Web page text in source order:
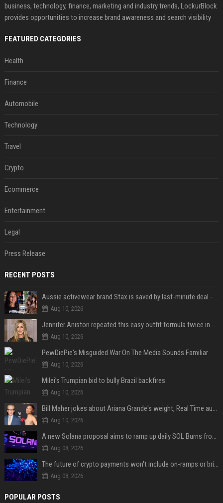
business, technology, finance, marketing and industry trends, LockurBlock
provides opportunities to increase brand awareness and search visibility
FEATURED CATEGORIES
Health
Finance
Automobile
Technology
Travel
Crypto
Ecommerce
Entertainment
Legal
Press Release
RECENT POSTS
Aussie activewear brand Stax is saved by last-minute deal - but customers want to know one question
Aug 10, 2026
Jennifer Aniston repeated this easy outfit formula twice in one week — here’s why it works from summer to fall
Aug 10, 2026
PewDiePie's Misguided War On The Media Sounds Familiar
Aug 10, 2026
Milei’s Trumpian bid to bully Brazil backfires
Aug 10, 2026
Bill Maher jokes about Ariana Grande's weight, Real Time audience groans
Aug 10, 2026
A new Solana proposal aims to ramp up daily SOL Burns from $47,000 to $650,000
Aug 08, 2026
The future of crypto payments won't include on-ramps or bridges, Fun CEO says
Aug 08, 2026
POPULAR POSTS